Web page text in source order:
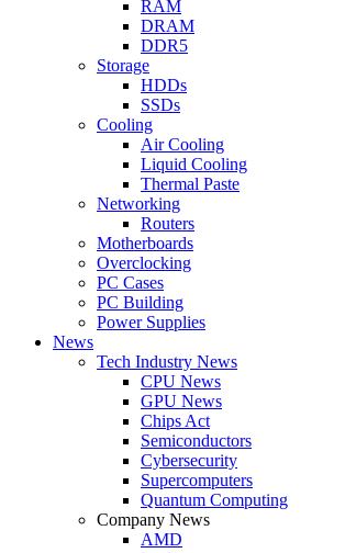
RAM
DRAM
DDR5
Storage
HDDs
SSDs
Cooling
Air Cooling
Liquid Cooling
Thermal Paste
Networking
Routers
Motherboards
Overclocking
PC Cases
PC Building
Power Supplies
News
Tech Industry News
CPU News
GPU News
Chips Act
Semiconductors
Cybersecurity
Supercomputers
Quantum Computing
Company News
AMD